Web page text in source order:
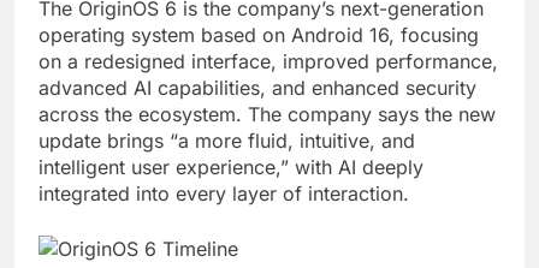
The OriginOS 6 is the company’s next-generation
operating system based on Android 16, focusing
on a redesigned interface, improved performance,
advanced AI capabilities, and enhanced security
across the ecosystem. The company says the new
update brings “a more fluid, intuitive, and
intelligent user experience,” with AI deeply
integrated into every layer of interaction.